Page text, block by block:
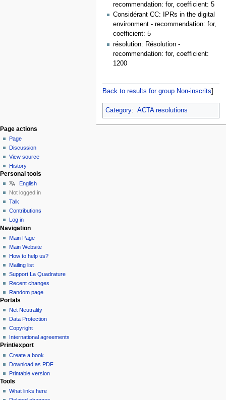
recommendation: for, coefficient: 5
Considérant CC: IPRs in the digital
environment - recommendation: for,
coefficient: 5
résolution: Résolution -
recommendation: for, coefficient:
1200
Back to results for group Non-inscrits
Category: ACTA resolutions
Page actions
Page
Discussion
View source
History
Personal tools
English
Not logged in
Talk
Contributions
Log in
Navigation
Main Page
Main Website
How to help us?
Mailing list
Support La Quadrature
Recent changes
Random page
Portals
Net Neutrality
Data Protection
Copyright
International agreements
Print/export
Create a book
Download as PDF
Printable version
Tools
What links here